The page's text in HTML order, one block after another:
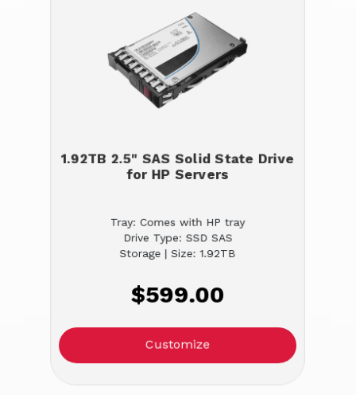
1.92TB 2.5" SAS Solid State Drive
for HP Servers
Tray: Comes with HP tray
Drive Type: SSD SAS
Storage | Size: 1.92TB
$599.00
Customize